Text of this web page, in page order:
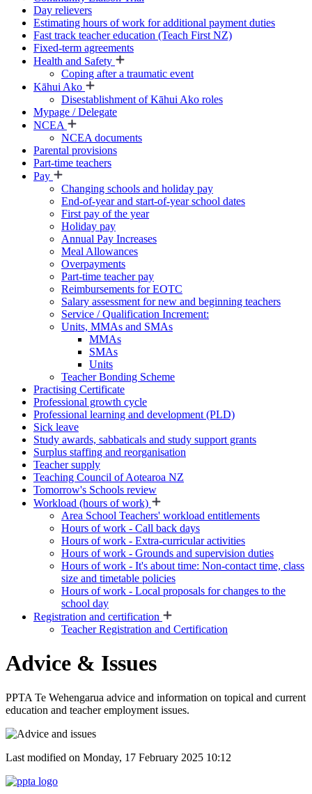
Day relievers
Estimating hours of work for additional payment duties
Fast track teacher education (Teach First NZ)
Fixed-term agreements
Health and Safety
Coping after a traumatic event
Kāhui Ako
Disestablishment of Kāhui Ako roles
Mypage / Delegate
NCEA
NCEA documents
Parental provisions
Part-time teachers
Pay
Changing schools and holiday pay
End-of-year and start-of-year school dates
First pay of the year
Holiday pay
Annual Pay Increases
Meal Allowances
Overpayments
Part-time teacher pay
Reimbursements for EOTC
Salary assessment for new and beginning teachers
Service / Qualification Increment:
Units, MMAs and SMAs
MMAs
SMAs
Units
Teacher Bonding Scheme
Practising Certificate
Professional growth cycle
Professional learning and development (PLD)
Sick leave
Study awards, sabbaticals and study support grants
Surplus staffing and reorganisation
Teacher supply
Teaching Council of Aotearoa NZ
Tomorrow's Schools review
Workload (hours of work)
Area School Teachers' workload entitlements
Hours of work - Call back days
Hours of work - Extra-curricular activities
Hours of work - Grounds and supervision duties
Hours of work - It's about time: Non-contact time, class
size and timetable policies
Hours of work - Local proposals for changes to the
school day
Registration and certification
Teacher Registration and Certification
Advice & Issues
PPTA Te Wehengarua advice and information on topical and current
education and teacher employment issues.
Last modified on Monday, 17 February 2025 10:12